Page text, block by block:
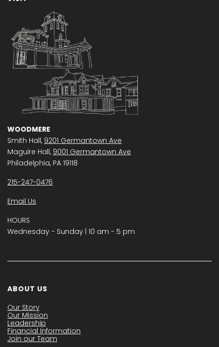
WOODMERE
Smith Hall, 9201 Germantown Ave
Maguire Hall, 9001 Germantown Ave
Philadelphia, PA 19118
215-247-0476
Email Us
HOURS
Wednesday − Sunday | 10 am - 5 pm
ABOUT US
Our Story
Our Mission
Leadership
Financial Information
Join our Team